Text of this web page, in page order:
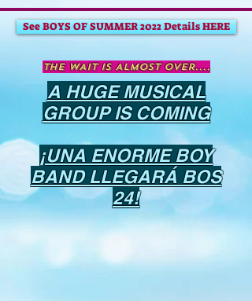
See BOYS OF SUMMER 2022 Details HERE
The WAIT IS ALMOST OVER....
A HUGE MUSICAL
GROUP IS COMING
¡UNA ENORME BOY
BAND LLEGARÁ BOS
24!